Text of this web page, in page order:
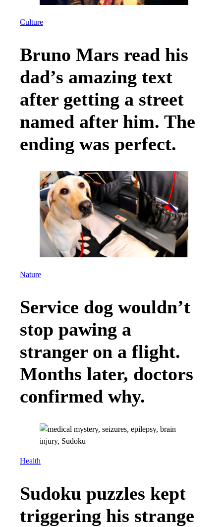
Culture
Bruno Mars read his
dad’s amazing text
after getting a street
named after him. The
ending was perfect.
Nature
Service dog wouldn’t
stop pawing a
stranger on a flight.
Months later, doctors
confirmed why.
Health
Sudoku puzzles kept
triggering his strange